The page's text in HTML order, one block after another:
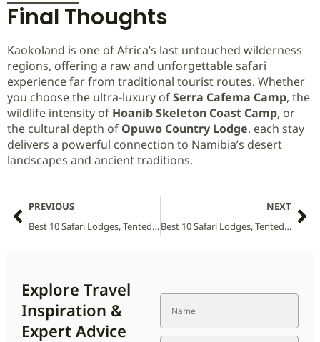
Final Thoughts
Kaokoland is one of Africa’s last untouched wilderness
regions, offering a raw and unforgettable safari
experience far from traditional tourist routes. Whether
you choose the ultra-luxury ofSerra Cafema Camp, the
wildlife intensity of Hoanib Skeleton Coast Camp, or
the cultural depth of Opuwo Country Lodge, each stay
delivers a powerful connection to Namibia’s desert
landscapes and ancient traditions.
PREVIOUS
Best 10 Safari Lodges, Tented Camps and Villas in Ithala National Park (2026 Guide)
NEXT
Best 10 Safari Lodges, Tented Camps and Villas in Kapama National Park (2026 Guide)
Explore Travel
Inspiration &
Expert Advice